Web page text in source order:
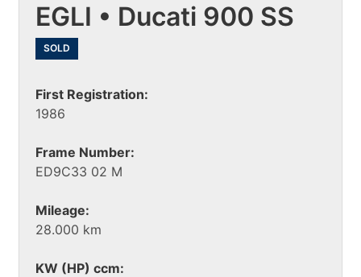
EGLI • Ducati 900 SS
SOLD
First Registration:
1986
Frame Number:
ED9C33 02 M
Mileage:
28.000 km
KW (HP) ccm: